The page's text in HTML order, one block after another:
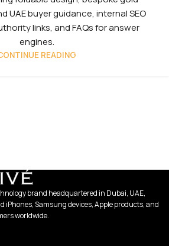
UAE buyer guidance, internal SEO
links, and FAQs for answer
engines.
READING
brand headquartered in Dubai, UAE,
iPhones, Samsung devices, Apple products, and
worldwide.